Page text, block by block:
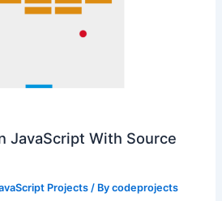
JavaScript With Source
Projects / Bycodeprojects